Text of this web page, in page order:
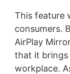
This feature
consumers.
AirPlay
that it
workplace.